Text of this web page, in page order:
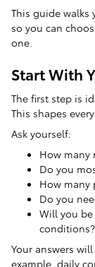
This guide
so you can
one.
Start With
The first step is
This shapes
Ask yourself:
How many
Do you
How many
Do you
Will you
conditions?
Your answers
example, daily